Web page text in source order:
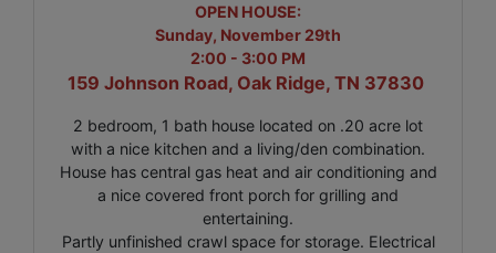
OPEN HOUSE:
Sunday, November 29th
2:00 - 3:00 PM
159 Johnson Road, Oak Ridge, TN 37830
2 bedroom, 1 bath house located on .20 acre lot
with a nice kitchen and a living/den combination.
House has central gas heat and air conditioning and
a nice covered front porch for grilling and
entertaining.
Partly unfinished crawl space for storage. Electrical